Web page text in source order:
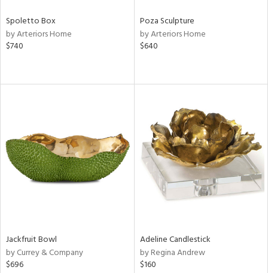
Spoletto Box
by Arteriors Home
$740
Poza Sculpture
by Arteriors Home
$640
Jackfruit Bowl
by Currey & Company
$696
Adeline Candlestick
by Regina Andrew
$160